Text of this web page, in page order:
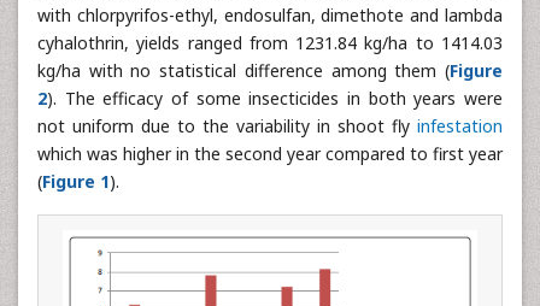
with chlorpyrifos-ethyl, endosulfan, dimethote and lambda
cyhalothrin, yields ranged from 1231.84 kg/ha to 1414.03
kg/ha with no statistical difference among them (Figure
2). The efficacy of some insecticides in both years were
not uniform due to the variability in shoot fly infestation
which was higher in the second year compared to first year
(Figure 1).